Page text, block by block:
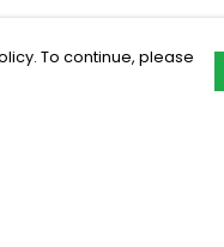
To continue, please